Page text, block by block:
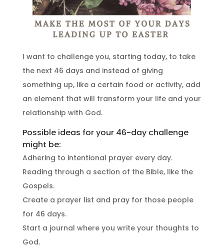
I want to challenge you, starting today, to take
the next 46 days and instead of giving
something up, like a certain food or activity, add
an element that will transform your life and your
relationship with God.
Possible ideas for your 46-day challenge
might be:
Adhering to intentional prayer every day.
Reading through a section of the Bible, like the
Gospels.
Create a prayer list and pray for those people
for 46 days.
Start a journal where you write your thoughts to
God.